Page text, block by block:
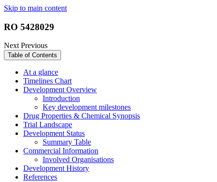
Skip to main content
RO 5428029
NextPrevious
Table of Contents
At a glance
Timelines Chart
Development Overview
Introduction
Key development milestones
Drug Properties & Chemical Synopsis
Trial Landscape
Development Status
Summary Table
Commercial Information
Involved Organisations
Development History
References